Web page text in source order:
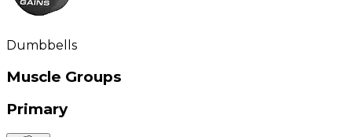
Dumbbells
Muscle Groups
Primary